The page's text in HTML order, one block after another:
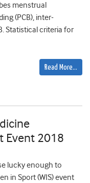
menstrual
(PCB), inter-
Statistical criteria for
Read More…
Event 2018
lucky enough to
in Sport (WIS) event